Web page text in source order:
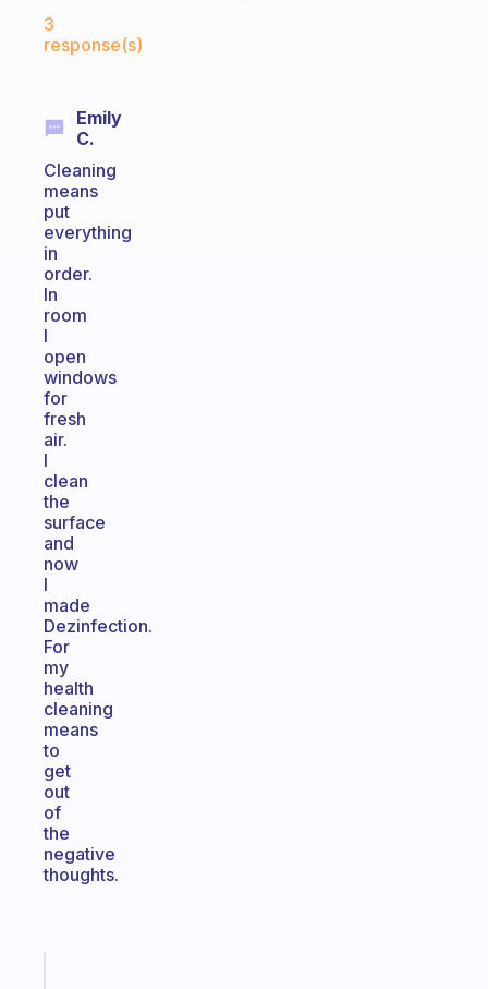
3
response(s)
Emily
C.
Cleaning
means
put
everything
in
order.
In
room
I
open
windows
for
fresh
air.
I
clean
the
surface
and
now
I
made
Dezinfection.
For
my
health
cleaning
means
to
get
out
of
the
negative
thoughts.